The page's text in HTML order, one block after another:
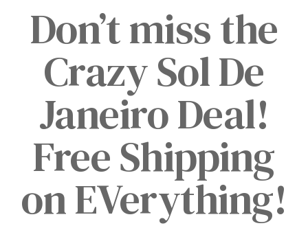
Don’t miss the
Crazy Sol De
Janeiro Deal!
Free Shipping
on EVerything!